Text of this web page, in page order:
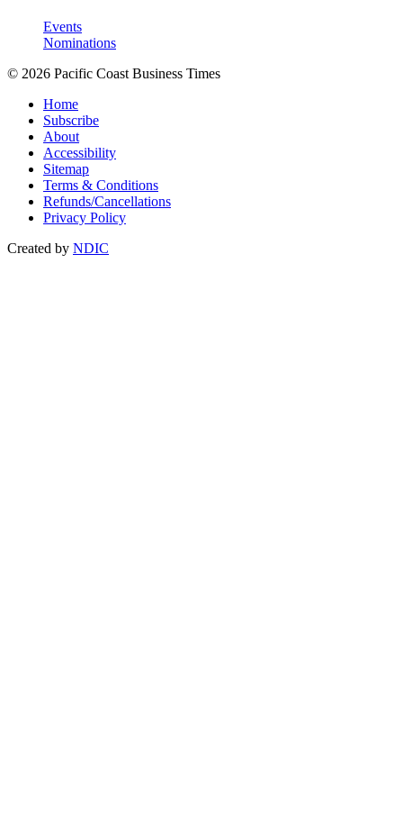
Events
Nominations
© 2026 Pacific Coast Business Times
Home
Subscribe
About
Accessibility
Sitemap
Terms & Conditions
Refunds/Cancellations
Privacy Policy
Created by NDIC